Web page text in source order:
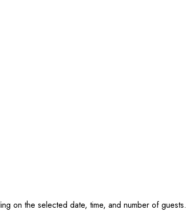
on the selected date, time, and number of guests.